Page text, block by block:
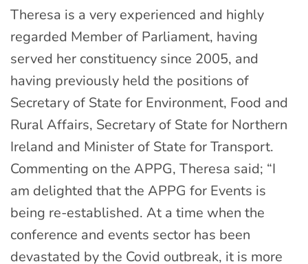
Theresa is a very experienced and highly
regarded Member of Parliament, having
served her constituency since 2005, and
having previously held the positions of
Secretary of State for Environment, Food and
Rural Affairs, Secretary of State for Northern
Ireland and Minister of State for Transport.
Commenting on the APPG, Theresa said; “I
am delighted that the APPG for Events is
being re-established. At a time when the
conference and events sector has been
devastated by the Covid outbreak, it is more